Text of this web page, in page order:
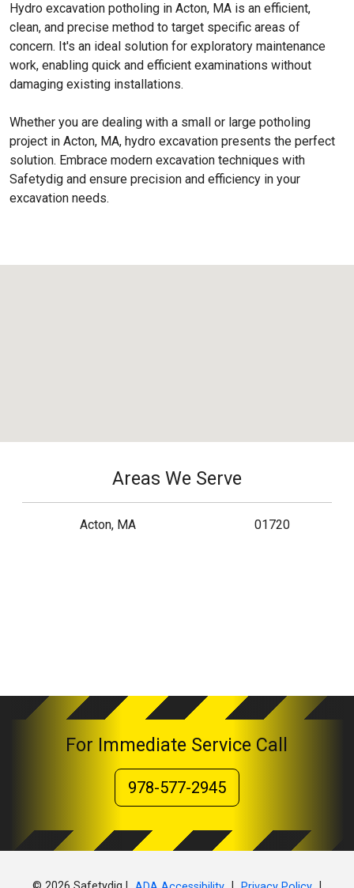
Hydro excavation potholing in Acton, MA is an efficient,
clean, and precise method to target specific areas of
concern. It's an ideal solution for exploratory maintenance
work, enabling quick and efficient examinations without
damaging existing installations.
Whether you are dealing with a small or large potholing
project in Acton, MA, hydro excavation presents the perfect
solution. Embrace modern excavation techniques with
Safetydig and ensure precision and efficiency in your
excavation needs.
Areas We Serve
Acton, MA 01720
For Immediate Service Call
978-577-2945